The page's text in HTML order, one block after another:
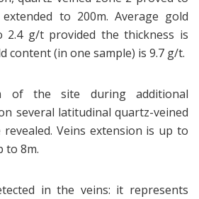
to 200m. Average gold
2.4 g/t provided the thickness is
content (in one sample) is 9.7 g/t.
of the site during additional
several latitudinal quartz-veined
Veins extension is up to
to 8m.
in the veins: it represents